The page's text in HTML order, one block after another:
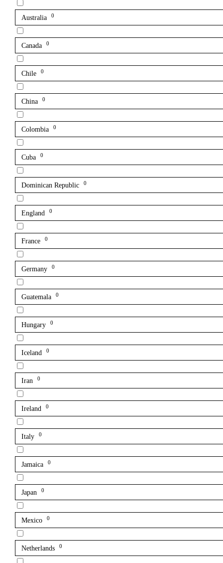
Australia 0
Canada 0
Chile 0
China 0
Colombia 0
Cuba 0
Dominican Republic 0
England 0
France 0
Germany 0
Guatemala 0
Hungary 0
Iceland 0
Iran 0
Ireland 0
Italy 0
Jamaica 0
Japan 0
Mexico 0
Netherlands 0